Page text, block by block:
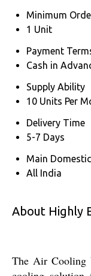
Minimum
1 Unit
Payment
Cash in
Supply Ability
10 Units Per
Delivery Time
5-7 Days
Main
All India
About Highly
The Air Cooling